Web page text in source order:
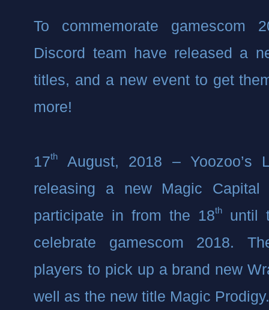
To commemorate gamescom
Discord team have released a
titles, and a new event to get
more!
17th
August, 2018 – Yoozoo’s
releasing a new Magic
participate in from the 18th
until
celebrate gamescom 2018.
players to pick up a brand new
well as the new title Magic